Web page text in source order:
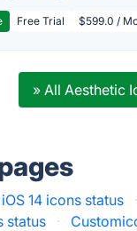
Free Trial $599.0 /
» All Aesthetic
14 icons status ·
status ·